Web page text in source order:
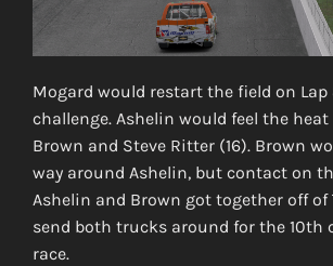
Mogard would restart the field on
challenge. Ashelin would feel the
Brown and Steve Ritter (16). Brown
way around Ashelin, but contact on
Ashelin and Brown got together off of
send both trucks around for the 10th
race.